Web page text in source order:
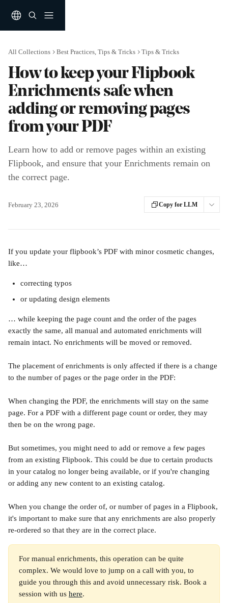
All Collections Best Practices, Tips & Tricks Tips & Tricks
How to keep your Flipbook
Enrichments safe when
adding or removing pages
from your PDF
Learn how to add or remove pages within an existing
Flipbook, and ensure that your Enrichments remain on
the correct page.
February 23, 2026 Copy for LLM
If you update your flipbook’s PDF with minor cosmetic changes,
like…
correcting typos
or updating design elements
… while keeping the page count and the order of the pages
exactly the same, all manual and automated enrichments will
remain intact. No enrichments will be moved or removed.
The placement of enrichments is only affected if there is a change
to the number of pages or the page order in the PDF:
When changing the PDF, the enrichments will stay on the same
page. For a PDF with a different page count or order, they may
then be on the wrong page.
But sometimes, you might need to add or remove a few pages
from an existing Flipbook. This could be due to certain products
in your catalog no longer being available, or if you're changing
or adding any new content to an existing catalog.
When you change the order of, or number of pages in a Flipbook,
it's important to make sure that any enrichments are also properly
re-ordered so that they are in the correct place.
For manual enrichments, this operation can be quite
complex. We would love to jump on a call with you, to
guide you through this and avoid unnecessary risk. Book a
session with us here.